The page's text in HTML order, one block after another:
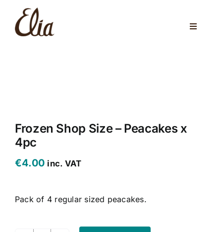
content
Toggle
WEDDINGS
ONLINE SHOP
CONTACT US
Frozen Shop Size – Peacakes x
4pc
€4.00 inc. VAT
Pack of 4 regular sized peacakes.